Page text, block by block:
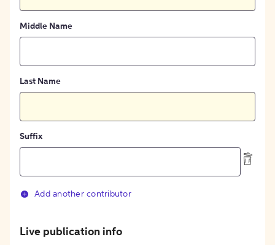
Middle Name
Last Name
Suffix
Add another contributor
Live publication info